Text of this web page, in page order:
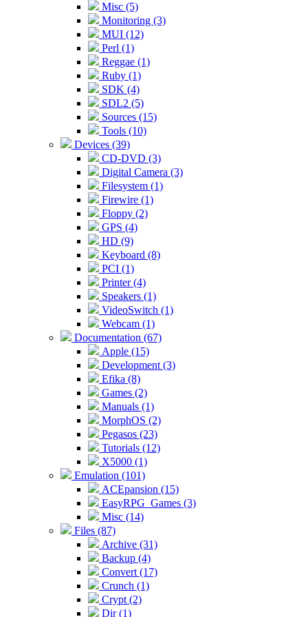
Misc (5)
Monitoring (3)
MUI (12)
Perl (1)
Reggae (1)
Ruby (1)
SDK (4)
SDL2 (5)
Sources (15)
Tools (10)
Devices (39)
CD-DVD (3)
Digital Camera (3)
Filesystem (1)
Firewire (1)
Floppy (2)
GPS (4)
HD (9)
Keyboard (8)
PCI (1)
Printer (4)
Speakers (1)
VideoSwitch (1)
Webcam (1)
Documentation (67)
Apple (15)
Development (3)
Efika (8)
Games (2)
Manuals (1)
MorphOS (2)
Pegasos (23)
Tutorials (12)
X5000 (1)
Emulation (101)
ACEpansion (15)
EasyRPG_Games (3)
Misc (14)
Files (87)
Archive (31)
Backup (4)
Convert (17)
Crunch (1)
Crypt (2)
Dir (1)